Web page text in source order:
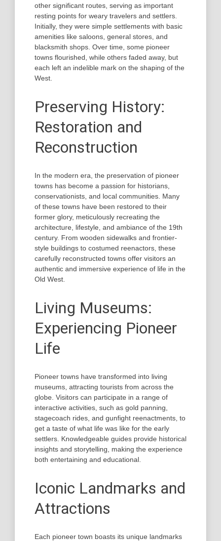
other significant routes, serving as important
resting points for weary travelers and settlers.
Initially, they were simple settlements with basic
amenities like saloons, general stores, and
blacksmith shops. Over time, some pioneer
towns flourished, while others faded away, but
each left an indelible mark on the shaping of the
West.
Preserving History:
Restoration and
Reconstruction
In the modern era, the preservation of pioneer
towns has become a passion for historians,
conservationists, and local communities. Many
of these towns have been restored to their
former glory, meticulously recreating the
architecture, lifestyle, and ambiance of the 19th
century. From wooden sidewalks and frontier-
style buildings to costumed reenactors, these
carefully reconstructed towns offer visitors an
authentic and immersive experience of life in the
Old West.
Living Museums:
Experiencing Pioneer
Life
Pioneer towns have transformed into living
museums, attracting tourists from across the
globe. Visitors can participate in a range of
interactive activities, such as gold panning,
stagecoach rides, and gunfight reenactments, to
get a taste of what life was like for the early
settlers. Knowledgeable guides provide historical
insights and storytelling, making the experience
both entertaining and educational.
Iconic Landmarks and
Attractions
Each pioneer town boasts its unique landmarks